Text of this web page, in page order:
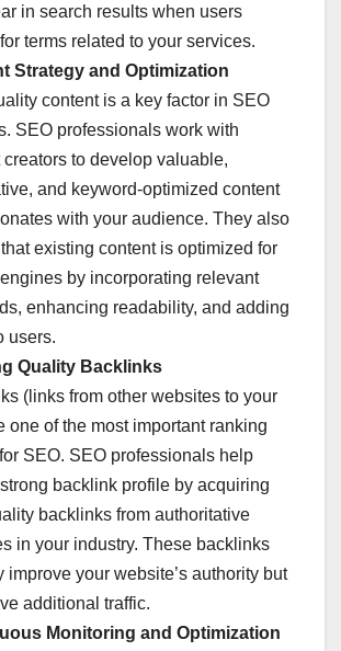
in search results when users
terms related to your services.
Strategy and Optimization
content is a key factor in SEO
SEO professionals work with
creators to develop valuable,
and keyword-optimized content
with your audience. They also
existing content is optimized for
by incorporating relevant
enhancing readability, and adding
users.
Quality Backlinks
(links from other websites to your
one of the most important ranking
SEO. SEO professionals help
backlink profile by acquiring
backlinks from authoritative
in your industry. These backlinks
improve your website’s authority but
additional traffic.
Monitoring and Optimization